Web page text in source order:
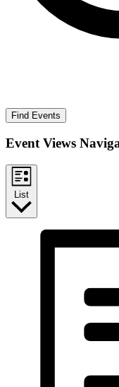
Find Events
Event Views
List